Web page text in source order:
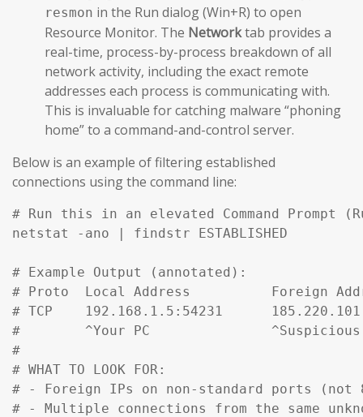
resmon in the Run dialog (Win+R) to open
Resource Monitor. The Networktab provides a
real-time, process-by-process breakdown of all
network activity, including the exact remote
addresses each process is communicating with.
This is invaluable for catching malware “phoning
home” to a command-and-control server.
Below is an example of filtering established
connections using the command line:
# Run this in an elevated Command Prompt
netstat -ano | findstr ESTABLISHED
# Example Output (annotated):
# Proto  Local Address          Foreign
# TCP    192.168.1.5:54231
#        ^Your PC               ^Suspicious
#
# WHAT TO LOOK FOR:
# - Foreign IPs on non-standard ports
# - Multiple connections from the same